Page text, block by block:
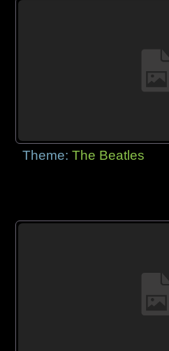
Theme:The Beatles